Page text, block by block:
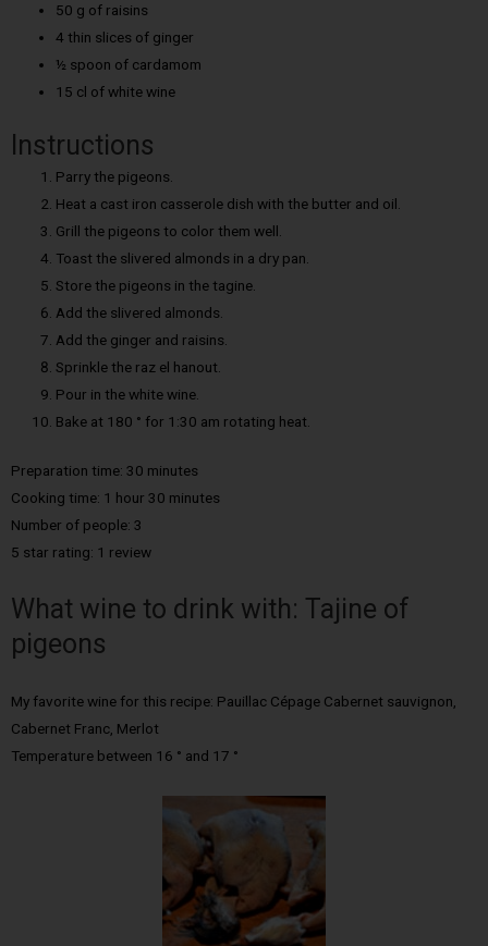
50 g of raisins
4 thin slices of ginger
½ spoon of cardamom
15 cl of white wine
Instructions
Parry the pigeons.
Heat a cast iron casserole dish with the butter and oil.
Grill the pigeons to color them well.
Toast the slivered almonds in a dry pan.
Store the pigeons in the tagine.
Add the slivered almonds.
Add the ginger and raisins.
Sprinkle the raz el hanout.
Pour in the white wine.
Bake at 180 ° for 1:30 am rotating heat.
Preparation time: 30 minutes
Cooking time: 1 hour 30 minutes
Number of people: 3
5 star rating: 1 review
What wine to drink with: Tajine of
pigeons
My favorite wine for this recipe: Pauillac Cépage Cabernet sauvignon,
Cabernet Franc, Merlot
Temperature between 16 ° and 17 °